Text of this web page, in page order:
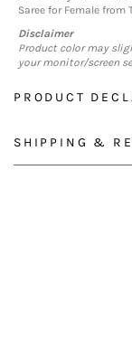
Saree for Female
Disclaimer
Product color may
your monitor/screen
PRODUCT
SHIPPING &